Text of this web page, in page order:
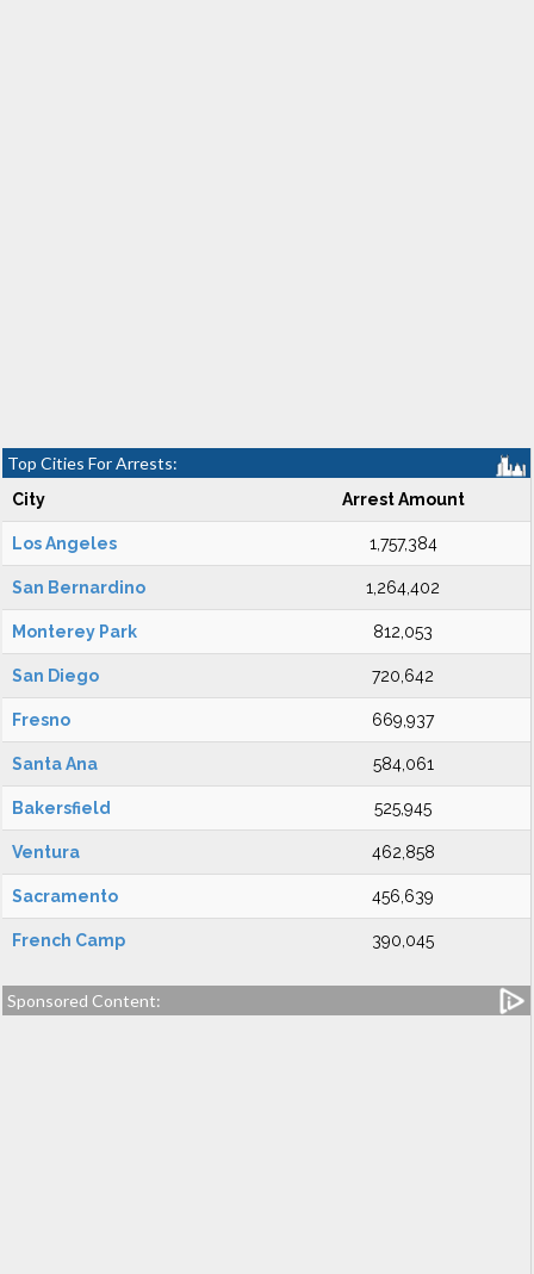
Top Cities For Arrests:
City Arrest Amount
Los Angeles 1,757,384
San Bernardino 1,264,402
Monterey Park 812,053
San Diego 720,642
Fresno 669,937
Santa Ana 584,061
Bakersfield 525,945
Ventura 462,858
Sacramento 456,639
French Camp 390,045
Sponsored Content: